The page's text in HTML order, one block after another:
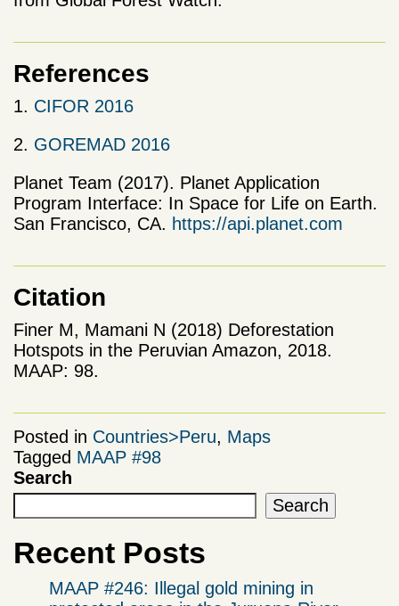
References
1. CIFOR 2016
2. GOREMAD 2016
Planet Team (2017). Planet Application
Program Interface: In Space for Life on Earth.
San Francisco, CA. https://api.planet.com
Citation
Finer M, Mamani N (2018) Deforestation
Hotspots in the Peruvian Amazon, 2018.
MAAP: 98.
Posted in Countries>Peru, Maps
Tagged MAAP #98
Search
Search
Recent Posts
MAAP #246: Illegal gold mining in